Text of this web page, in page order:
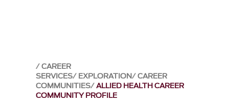
CAREER
SERVICES EXPLORATION CAREER
COMMUNITIES ALLIED HEALTH CAREER
COMMUNITY PROFILE